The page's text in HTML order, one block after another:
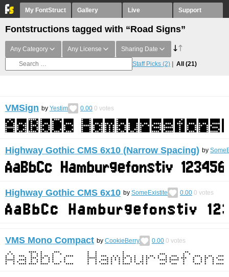
My FontStruct Gallery Live Support
Fontstructions tagged with “Road Signs”
Any Category Any License Sharing Date
Staff Picks (2) All (21)
VMSign by Yestim 0.00 0 votes
Highway Gothic CMS 6x10 (Narrow Spacing) by
Highway Gothic CMS 6x10 by SomeExistite 0.00 0 votes
VMS Mono Compact by CookieBerry 0.00 0 votes